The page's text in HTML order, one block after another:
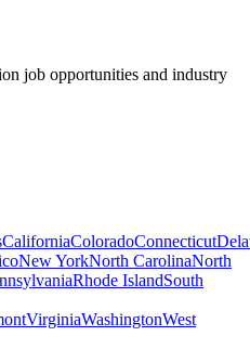
job opportunities and industry
CaliforniaColoradoConnecticut
New YorkNorth CarolinaNorth
Rhode IslandSouth
VirginiaWashingtonWest